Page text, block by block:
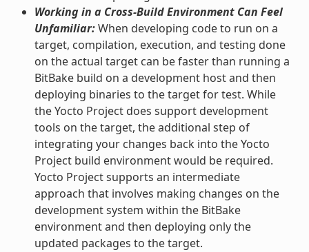
Working in a Cross-Build Environment Can Feel
Unfamiliar:When developing code to run on a
target, compilation, execution, and testing done
on the actual target can be faster than running a
BitBake build on a development host and then
deploying binaries to the target for test. While
the Yocto Project does support development
tools on the target, the additional step of
integrating your changes back into the Yocto
Project build environment would be required.
Yocto Project supports an intermediate
approach that involves making changes on the
development system within the BitBake
environment and then deploying only the
updated packages to the target.